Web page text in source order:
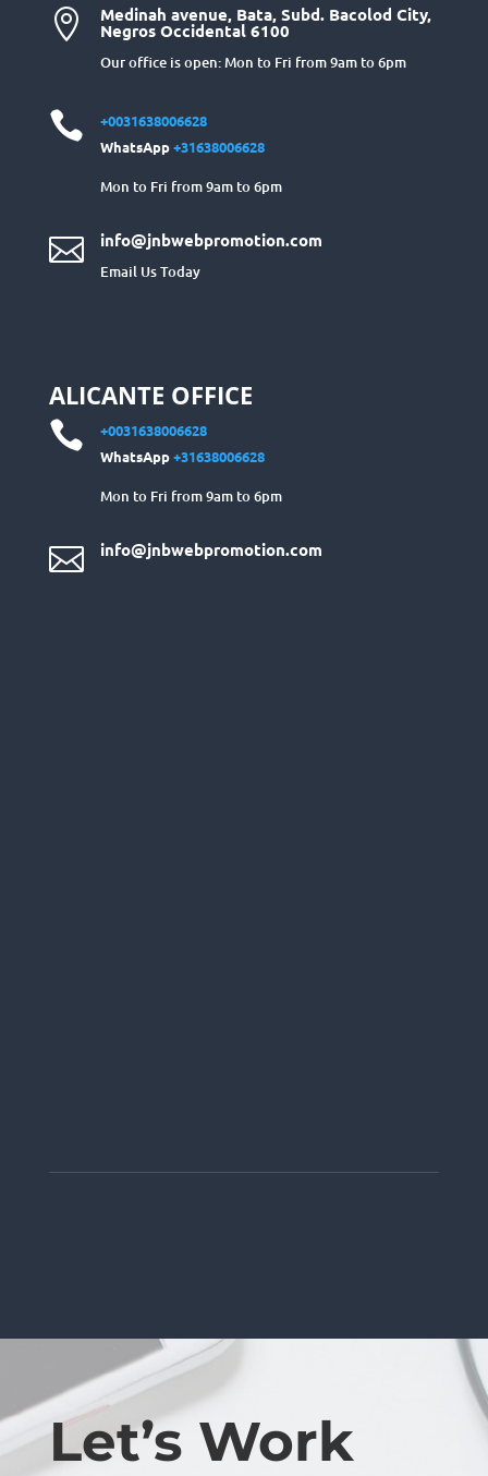
 Medinah avenue, Bata, Subd. Bacolod City,
Negros Occidental 6100
Our office is open: Mon to Fri from 9am to 6pm

+0031638006628
WhatsApp+31638006628
Mon to Fri from 9am to 6pm
 info@jnbwebpromotion.com
Email Us Today
ALICANTE OFFICE

+0031638006628
WhatsApp+31638006628
Mon to Fri from 9am to 6pm
 info@jnbwebpromotion.com
Let’s Work